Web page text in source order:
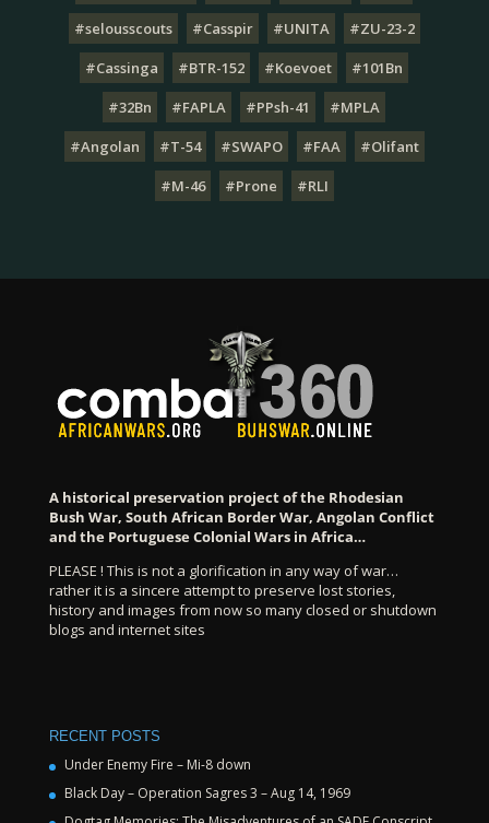
#selousscouts
#Casspir #UNITA
#ZU-23-2
#Cassinga
#BTR-152 #Koevoet
#101Bn
#32Bn
#FAPLA #PPsh-41
#MPLA
#Angolan
#T-54 #SWAPO #FAA
#Olifant
#M-46
#Prone #RLI
A historical preservation project of the Rhodesian
Bush War, South African Border War, Angolan Conflict
and the Portuguese Colonial Wars in Africa…
PLEASE ! This is not a glorification in any way of war…
rather it is a sincere attempt to preserve lost stories,
history and images from now so many closed or shutdown
blogs and internet sites
RECENT POSTS
Under Enemy Fire – Mi-8 down
Black Day – Operation Sagres 3 – Aug 14, 1969